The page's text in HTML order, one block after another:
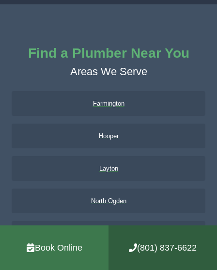
Find a Plumber Near You
Areas We Serve
Farmington
Hooper
Layton
North Ogden
Book Online (801) 837-6622